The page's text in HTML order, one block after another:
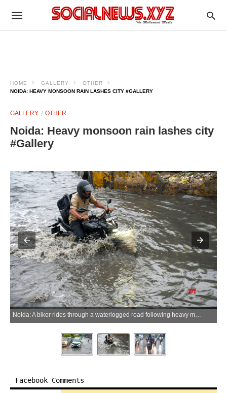
HOME GALLERY
OTHER
NOIDA: HEAVY MONSOON RAIN LASHES CITY #GALLERY
GALLERY OTHER
Noida: Heavy monsoon rain lashes city
#Gallery
Noida: A biker rides through a waterlogged road following heavy monsoon rainfall in Noida, Uttar Pradesh, on Tuesday, July 7, 2026. (Photo: IANS)
Facebook Comments